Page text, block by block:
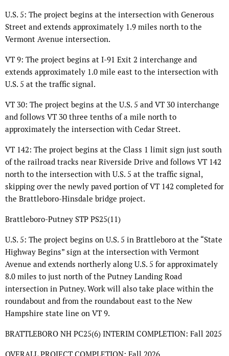
U.S. 5: The project begins at the intersection with Generous
Street and extends approximately 1.9 miles north to the
Vermont Avenue intersection.
VT 9: The project begins at I-91 Exit 2 interchange and
extends approximately 1.0 mile east to the intersection with
U.S. 5 at the traffic signal.
VT 30: The project begins at the U.S. 5 and VT 30 interchange
and follows VT 30 three tenths of a mile north to
approximately the intersection with Cedar Street.
VT 142: The project begins at the Class 1 limit sign just south
of the railroad tracks near Riverside Drive and follows VT 142
north to the intersection with U.S. 5 at the traffic signal,
skipping over the newly paved portion of VT 142 completed for
the Brattleboro-Hinsdale bridge project.
Brattleboro-Putney STP PS25(11)
U.S. 5: The project begins on U.S. 5 in Brattleboro at the “State
Highway Begins” sign at the intersection with Vermont
Avenue and extends northerly along U.S. 5 for approximately
8.0 miles to just north of the Putney Landing Road
intersection in Putney. Work will also take place within the
roundabout and from the roundabout east to the New
Hampshire state line on VT 9.
BRATTLEBORO NH PC25(6) INTERIM COMPLETION: Fall 2025